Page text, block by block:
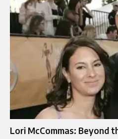
Lori McCommas: Beyond